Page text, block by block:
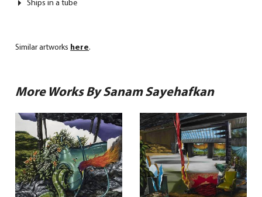
Ships in a tube
Similar artworks here.
More Works By Sanam Sayehafkan